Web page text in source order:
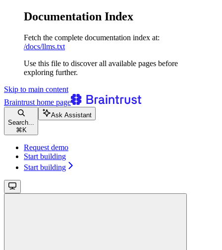
Documentation Index
Fetch the complete documentation index at:
/docs/llms.txt
Use this file to discover all available pages before
exploring further.
Skip to main content
Braintrust home page
Search...
⌘ K
Ask Assistant
Request demo
Start building
Start building